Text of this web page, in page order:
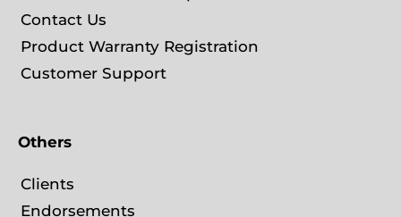
Contact Us
Product Warranty Registration
Customer Support
Others
Clients
Endorsements